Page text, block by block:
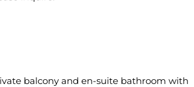
balcony and en-suite bathroom with